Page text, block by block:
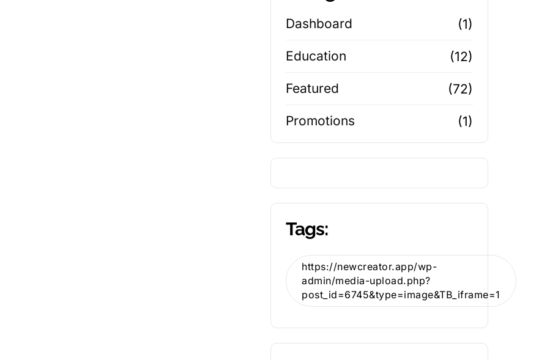
Dashboard (1)
Education (12)
Featured (72)
Promotions (1)
Tags:
https://newcreator.app/wp-
admin/media-upload.php?
post_id=6745&type=image&TB_iframe=1